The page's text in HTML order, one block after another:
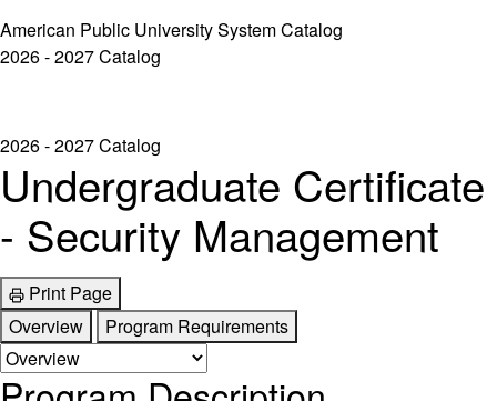
American Public University System Catalog
2026 - 2027 Catalog
2026 - 2027 Catalog
Undergraduate Certificate
- Security Management
Print Page
Overview
Program Requirements